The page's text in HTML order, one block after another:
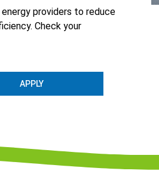
providers to reduce
Check your
APPLY